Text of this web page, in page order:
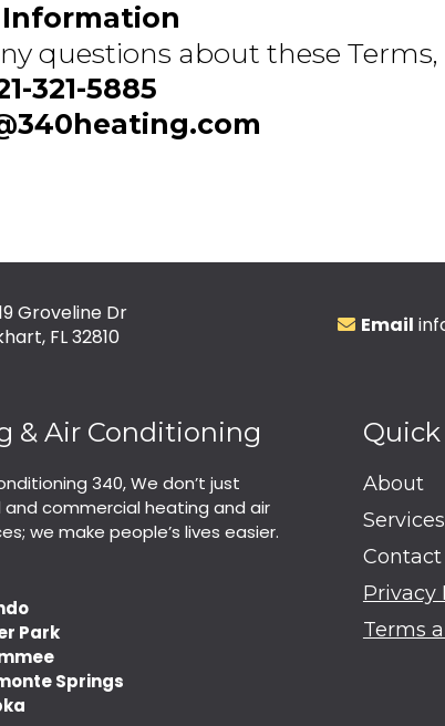
Information
questions about these
321-5885
Groveline Dr
FL 32810
Email
& Air Conditioning
340, We don’t just
commercial heating and air
we make people’s lives easier.
Park
Springs
About
Services
Contact
Privacy
Terms